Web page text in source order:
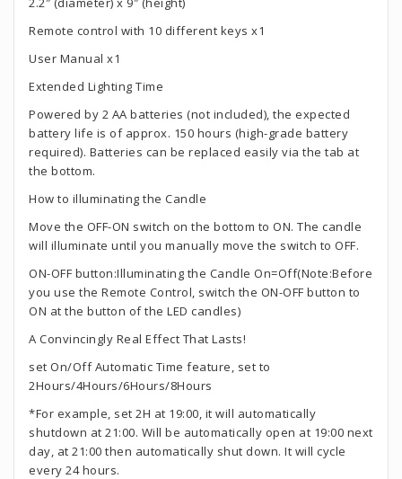
Remote control with 10 different keys x1
User Manual x1
Extended Lighting Time
Powered by 2 AA batteries (not included), the expected
battery life is of approx. 150 hours (high-grade battery
required). Batteries can be replaced easily via the tab at
the bottom.
How to illuminating the Candle
Move the OFF-ON switch on the bottom to ON. The candle
will illuminate until you manually move the switch to OFF.
ON-OFF button:Illuminating the Candle On=Off(Note:Before
you use the Remote Control, switch the ON-OFF button to
ON at the button of the LED candles)
A Convincingly Real Effect That Lasts!
set On/Off Automatic Time feature, set to
2Hours/4Hours/6Hours/8Hours
*For example, set 2H at 19:00, it will automatically
shutdown at 21:00. Will be automatically open at 19:00 next
day, at 21:00 then automatically shut down. It will cycle
every 24 hours.